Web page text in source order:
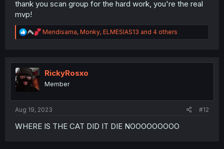
thank you scan group for the hard work, you're the real
mvp!
R
e
t
n
Mendisama, Monky, ELMESIAS13 and 4 others
RickyRosxo
Member
Aug 19, 2023 #12
WHERE IS THE CAT DID IT DIE NOOOOOOOOO